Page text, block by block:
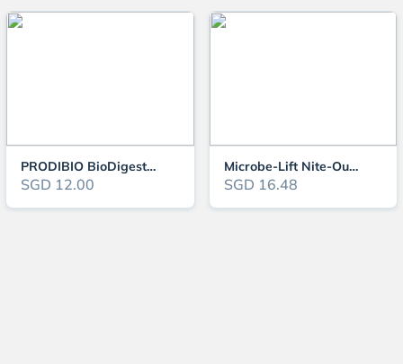
PRODIBIO BioDigest New
SGD 12.00
Microbe-Lift Nite-Out II
SGD 16.48